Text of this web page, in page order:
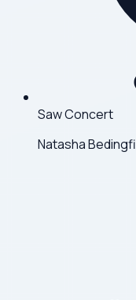
Saw Concert
Natasha